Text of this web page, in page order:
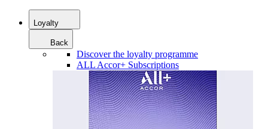
Loyalty
Back
Discover the loyalty programme
ALL Accor+ Subscriptions